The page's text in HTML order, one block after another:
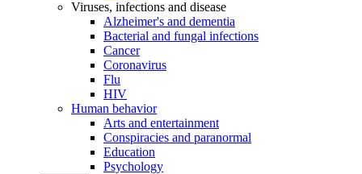
Viruses, infections and disease
Alzheimer's and dementia
Bacterial and fungal infections
Cancer
Coronavirus
Flu
HIV
Human behavior
Arts and entertainment
Conspiracies and paranormal
Education
Psychology